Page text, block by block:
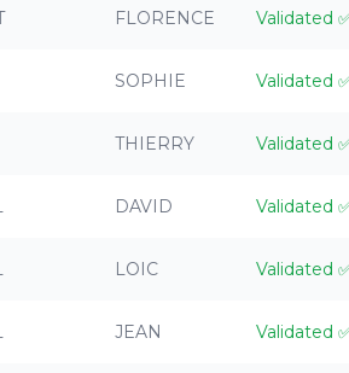
FLORENCE Validated
SOPHIE Validated
THIERRY Validated
DAVID Validated
LOIC Validated
JEAN Validated